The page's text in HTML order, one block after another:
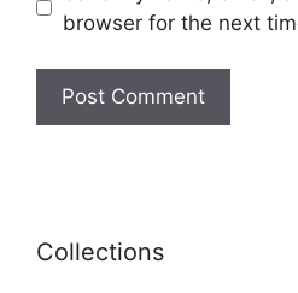
browser for the next
Collections